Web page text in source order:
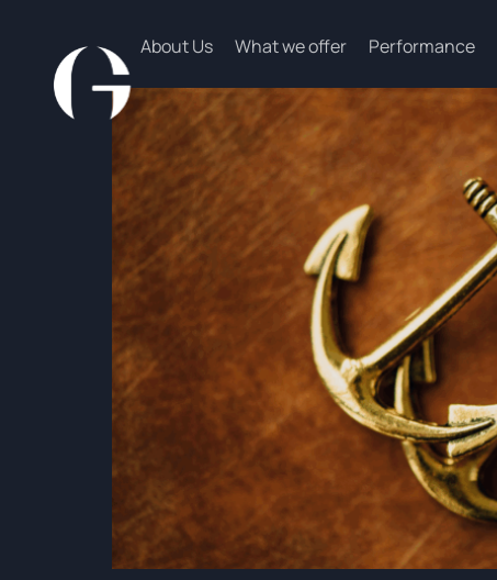
About Us What we offer Performance